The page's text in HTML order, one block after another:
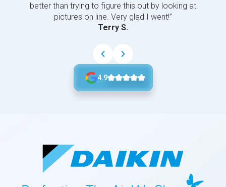
better than trying to figure this out by looking at
pictures on line. Very glad I went!”
Terry S.
4.9